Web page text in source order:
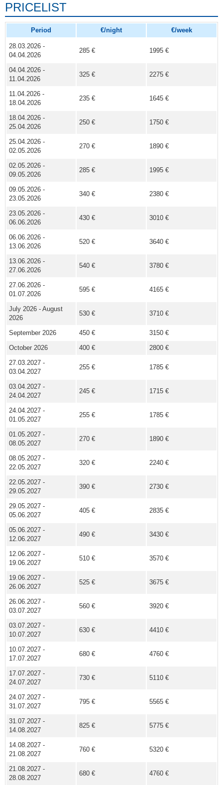
PRICELIST
Period €/night €/week
28.03.2026 -
04.04.2026
285 € 1995 €
04.04.2026 -
11.04.2026
325 € 2275 €
11.04.2026 -
18.04.2026
235 € 1645 €
18.04.2026 -
25.04.2026
250 € 1750 €
25.04.2026 -
02.05.2026
270 € 1890 €
02.05.2026 -
09.05.2026
285 € 1995 €
09.05.2026 -
23.05.2026
340 € 2380 €
23.05.2026 -
06.06.2026
430 € 3010 €
06.06.2026 -
13.06.2026
520 € 3640 €
13.06.2026 -
27.06.2026
540 € 3780 €
27.06.2026 -
01.07.2026
595 € 4165 €
July 2026 - August
2026
530 € 3710 €
September 2026 450 €
3150 €
October 2026
400 €
2800 €
27.03.2027 -
03.04.2027
255 € 1785 €
03.04.2027 -
24.04.2027
245 € 1715 €
24.04.2027 -
01.05.2027
255 € 1785 €
01.05.2027 -
08.05.2027
270 € 1890 €
08.05.2027 -
22.05.2027
320 € 2240 €
22.05.2027 -
29.05.2027
390 € 2730 €
29.05.2027 -
05.06.2027
405 € 2835 €
05.06.2027 -
12.06.2027
490 € 3430 €
12.06.2027 -
19.06.2027
510 € 3570 €
19.06.2027 -
26.06.2027
525 € 3675 €
26.06.2027 -
03.07.2027
560 € 3920 €
03.07.2027 -
10.07.2027
630 € 4410 €
10.07.2027 -
17.07.2027
680 € 4760 €
17.07.2027 -
24.07.2027
730 € 5110 €
24.07.2027 -
31.07.2027
795 € 5565 €
31.07.2027 -
14.08.2027
825 € 5775 €
14.08.2027 -
21.08.2027
760 € 5320 €
21.08.2027 -
28.08.2027
680 € 4760 €